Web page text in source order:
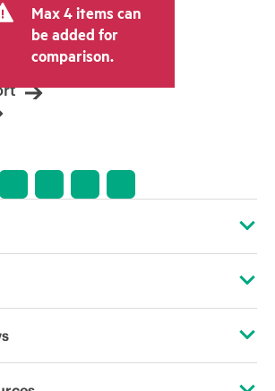
and shipping. The transactional
by the reseller may vary from
and the indicative price
Indicative pricing may include
time promotional offers. HPE
the right to make pricing
at any time for reasons
conditions, product
restricted product
advertisements.
Max 4 items can
be added for
comparison.
services